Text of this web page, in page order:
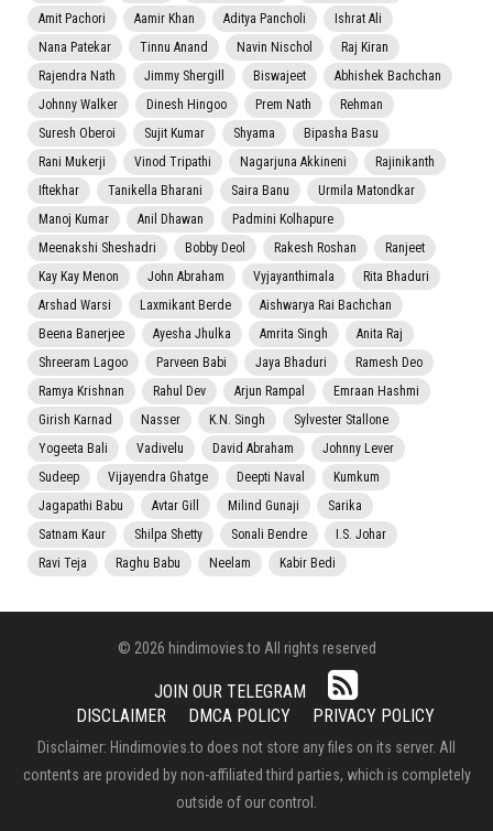
Amit Pachori
Aamir Khan Aditya Pancholi
Ishrat Ali
Nana Patekar
Tinnu Anand Navin Nischol
Raj Kiran
Rajendra Nath
Jimmy Shergill Biswajeet
Abhishek Bachchan
Johnny Walker
Dinesh Hingoo Prem Nath
Rehman
Suresh Oberoi
Sujit Kumar Shyama
Bipasha Basu
Rani Mukerji
Vinod Tripathi Nagarjuna Akkineni
Rajinikanth
Iftekhar
Tanikella Bharani Saira Banu
Urmila Matondkar
Manoj Kumar
Anil Dhawan
Padmini Kolhapure
Meenakshi Sheshadri
Bobby Deol Rakesh Roshan
Ranjeet
Kay Kay Menon
John Abraham Vyjayanthimala
Rita Bhaduri
Arshad Warsi
Laxmikant Berde
Aishwarya Rai Bachchan
Beena Banerjee
Ayesha Jhulka Amrita Singh
Anita Raj
Shreeram Lagoo
Parveen Babi Jaya Bhaduri
Ramesh Deo
Ramya Krishnan
Rahul Dev Arjun Rampal
Emraan Hashmi
Girish Karnad
Nasser K.N. Singh
Sylvester Stallone
Yogeeta Bali
Vadivelu David Abraham
Johnny Lever
Sudeep
Vijayendra Ghatge Deepti Naval
Kumkum
Jagapathi Babu
Avtar Gill Milind Gunaji
Sarika
Satnam Kaur
Shilpa Shetty Sonali Bendre
I.S. Johar
Ravi Teja
Raghu Babu Neelam Kabir Bedi
© 2026 hindimovies.to All rights reserved
JOIN OUR TELEGRAM
DISCLAIMER
DMCA POLICY PRIVACY POLICY
Disclaimer: Hindimovies.to does not store any files on its server. All
contents are provided by non-affiliated third parties, which is completely
outside of our control.